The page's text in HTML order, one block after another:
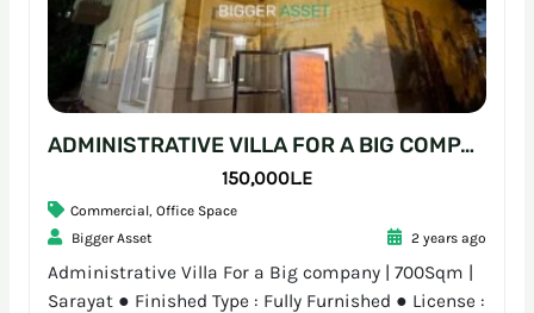
ADMINISTRATIVE VILLA FOR A BIG COMPANY | 700SQM | SARAYAT
150,000L.E
Commercial, Office Space
Bigger Asset
2 years ago
Administrative Villa For a Big company | 700Sqm |
Sarayat ● Finished Type : Fully Furnished ● License :